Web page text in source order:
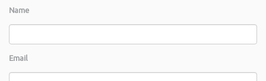
Name
Email